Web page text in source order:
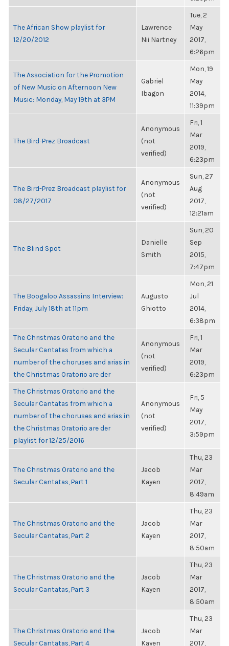
The African Show playlist for
12/20/2012
Lawrence
Nii Nartney
Tue, 2
May
2017,
6:26pm
The Association for the Promotion
of New Music on Afternoon New
Music: Monday, May 19th at 3PM
Gabriel
Ibagon
Mon, 19
May
2014,
11:39pm
The Bird-Prez Broadcast
Anonymous
(not
verified)
Fri, 1
Mar
2019,
6:23pm
The Bird-Prez Broadcast playlist for
08/27/2017
Anonymous
(not
verified)
Sun, 27
Aug
2017,
12:21am
The Blind Spot
Danielle
Smith
Sun, 20
Sep
2015,
7:47pm
The Boogaloo Assassins Interview:
Friday, July 18th at 11pm
Augusto
Ghiotto
Mon, 21
Jul
2014,
6:38pm
The Christmas Oratorio and the
Secular Cantatas from which a
number of the choruses and arias in
the Christmas Oratorio are der
Anonymous
(not
verified)
Fri, 1
Mar
2019,
6:23pm
The Christmas Oratorio and the
Secular Cantatas from which a
number of the choruses and arias in
the Christmas Oratorio are der
playlist for 12/25/2016
Anonymous
(not
verified)
Fri, 5
May
2017,
3:59pm
The Christmas Oratorio and the
Secular Cantatas, Part 1
Jacob
Kayen
Thu, 23
Mar
2017,
8:49am
The Christmas Oratorio and the
Secular Cantatas, Part 2
Jacob
Kayen
Thu, 23
Mar
2017,
8:50am
The Christmas Oratorio and the
Secular Cantatas, Part 3
Jacob
Kayen
Thu, 23
Mar
2017,
8:50am
The Christmas Oratorio and the
Secular Cantatas, Part 4
Jacob
Kayen
Thu, 23
Mar
2017,